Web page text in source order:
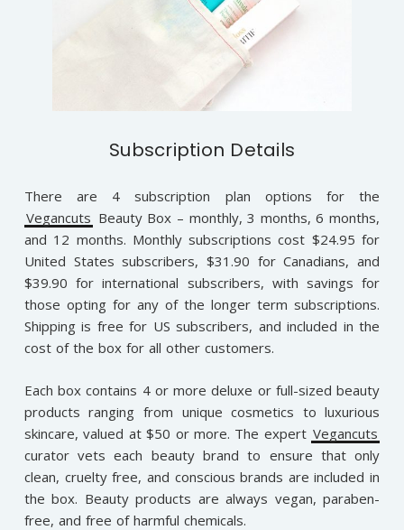
Subscription Details
There are 4 subscription plan options for the
Vegancuts Beauty Box – monthly, 3 months, 6 months,
and 12 months. Monthly subscriptions cost $24.95 for
United States subscribers, $31.90 for Canadians, and
$39.90 for international subscribers, with savings for
those opting for any of the longer term subscriptions.
Shipping is free for US subscribers, and included in the
cost of the box for all other customers.
Each box contains 4 or more deluxe or full-sized beauty
products ranging from unique cosmetics to luxurious
skincare, valued at $50 or more. The expert Vegancuts
curator vets each beauty brand to ensure that only
clean, cruelty free, and conscious brands are included in
the box. Beauty products are always vegan, paraben-
free, and free of harmful chemicals.